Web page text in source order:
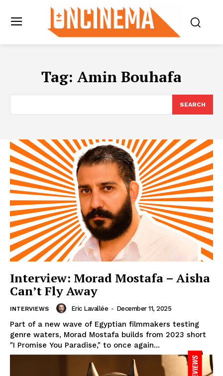
Tag: Amin Bouhafa
SEARCH
Interview: Morad Mostafa – Aisha
Can’t Fly Away
INTERVIEWS Eric Lavallée - December 11, 2025
Part of a new wave of Egyptian filmmakers testing
genre waters, Morad Mostafa builds from 2023 short
"I Promise You Paradise," to once again...